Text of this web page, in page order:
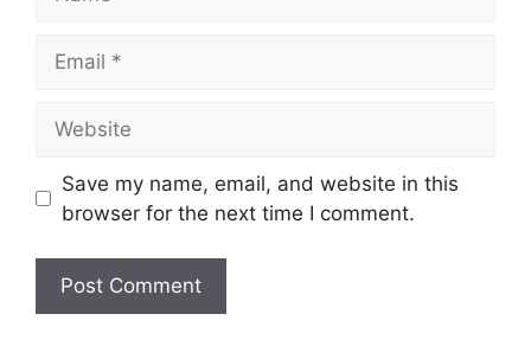
Save my name, email, and website in this
browser for the next time I comment.